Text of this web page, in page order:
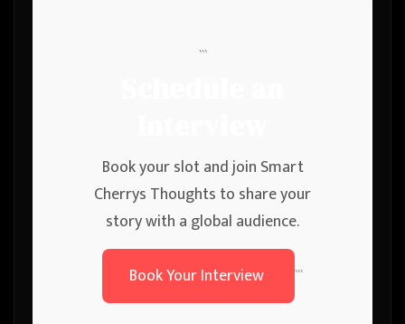
```
Book your slot and join Smart
Cherrys Thoughts to share your
story with a global audience.
Book Your Interview
```